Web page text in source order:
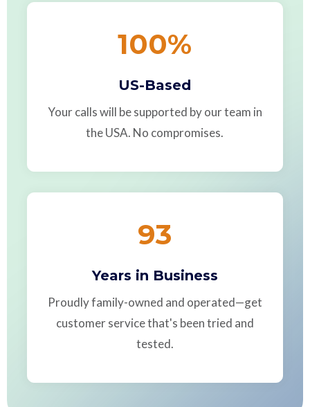
100%
US-Based
Your calls will be supported by our team in
the USA. No compromises.
93
Years in Business
Proudly family-owned and operated—get
customer service that's been tried and
tested.